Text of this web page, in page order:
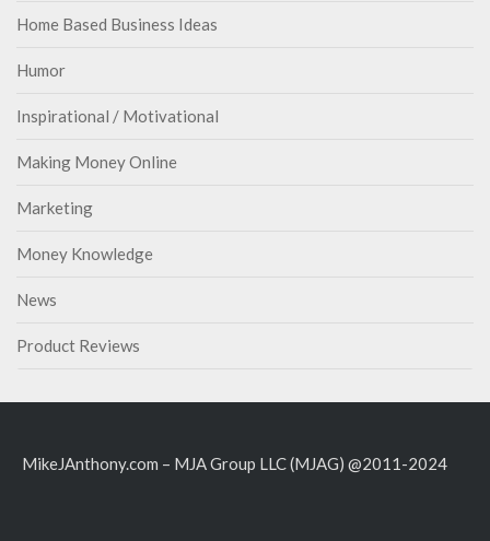
Home Based Business Ideas
Humor
Inspirational / Motivational
Making Money Online
Marketing
Money Knowledge
News
Product Reviews
MikeJAnthony.com – MJA Group LLC (MJAG) @2011-2024